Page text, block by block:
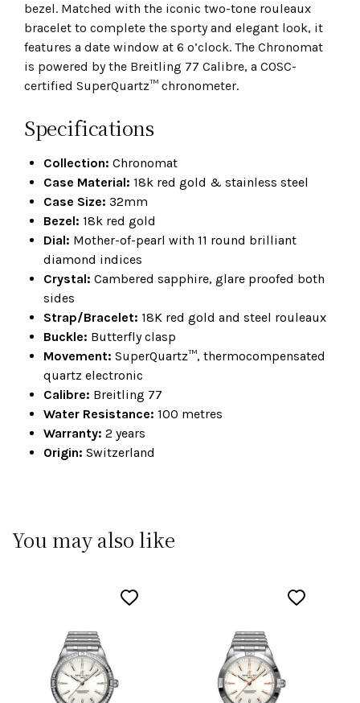
bezel. Matched with the iconic two-tone rouleaux
bracelet to complete the sporty and elegant look, it
features a date window at 6 o’clock. The Chronomat
is powered by the Breitling 77 Calibre, a COSC-
certified SuperQuartz™ chronometer.
Specifications
Collection: Chronomat
Case Material: 18k red gold & stainless steel
Case Size: 32mm
Bezel: 18k red gold
Dial: Mother-of-pearl with 11 round brilliant
diamond indices
Crystal: Cambered sapphire, glare proofed both
sides
Strap/Bracelet: 18K red gold and steel rouleaux
Buckle: Butterfly clasp
Movement: SuperQuartz™, thermocompensated
quartz electronic
Calibre: Breitling 77
Water Resistance: 100 metres
Warranty: 2 years
Origin: Switzerland
You may also like